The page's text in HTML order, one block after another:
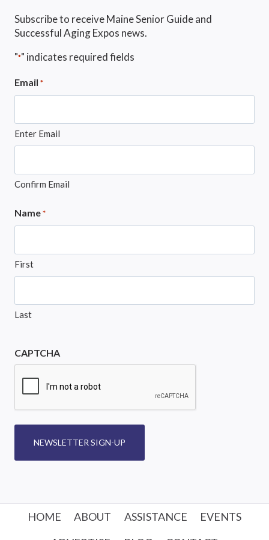
Subscribe to receive Maine Senior Guide and
Successful Aging Expos news.
"*" indicates required fields
Email *
Enter Email
Confirm Email
Name *
First
Last
CAPTCHA
NEWSLETTER SIGN-UP
HOME ABOUT ASSISTANCE
EVENTS